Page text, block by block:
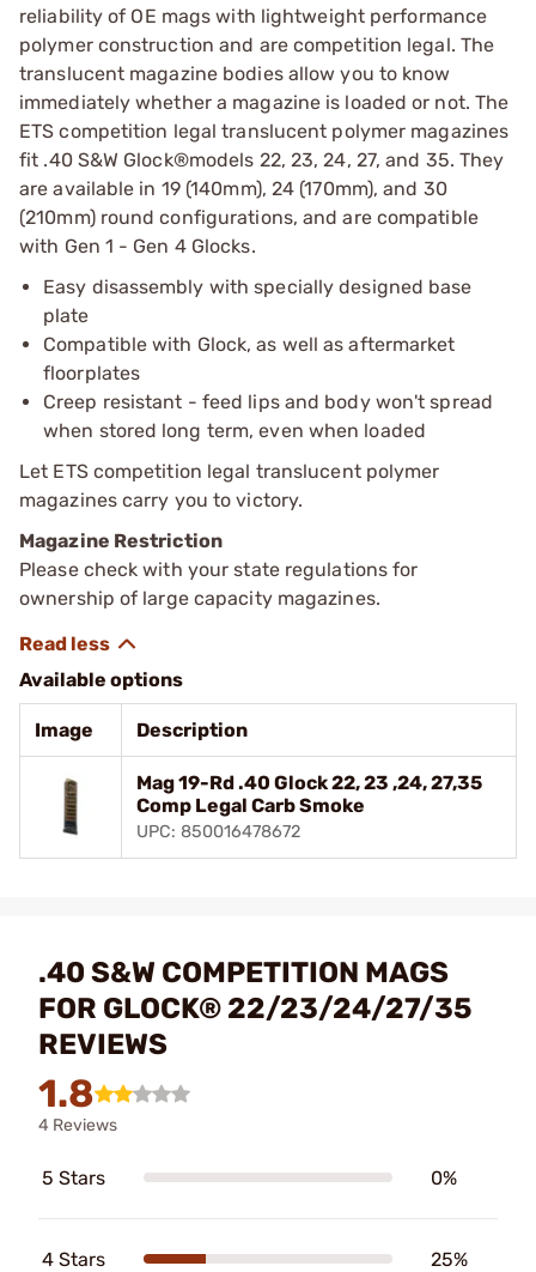
reliability of OE mags with lightweight performance
polymer construction and are competition legal. The
translucent magazine bodies allow you to know
immediately whether a magazine is loaded or not. The
ETS competition legal translucent polymer magazines
fit .40 S&W Glock®models 22, 23, 24, 27, and 35. They
are available in 19 (140mm), 24 (170mm), and 30
(210mm) round configurations, and are compatible
with Gen 1 - Gen 4 Glocks.
Easy disassembly with specially designed base
plate
Compatible with Glock, as well as aftermarket
floorplates
Creep resistant - feed lips and body won't spread
when stored long term, even when loaded
Let ETS competition legal translucent polymer
magazines carry you to victory.
Magazine Restriction
Please check with your state regulations for
ownership of large capacity magazines.
Available options
Image Description
Mag 19-Rd .40 Glock 22, 23 ,24, 27,35
Comp Legal Carb Smoke
UPC: 850016478672
.40 S&W COMPETITION MAGS
FOR GLOCK® 22/23/24/27/35
REVIEWS
1.8
4 Reviews
5 Stars 0%
4 Stars 25%